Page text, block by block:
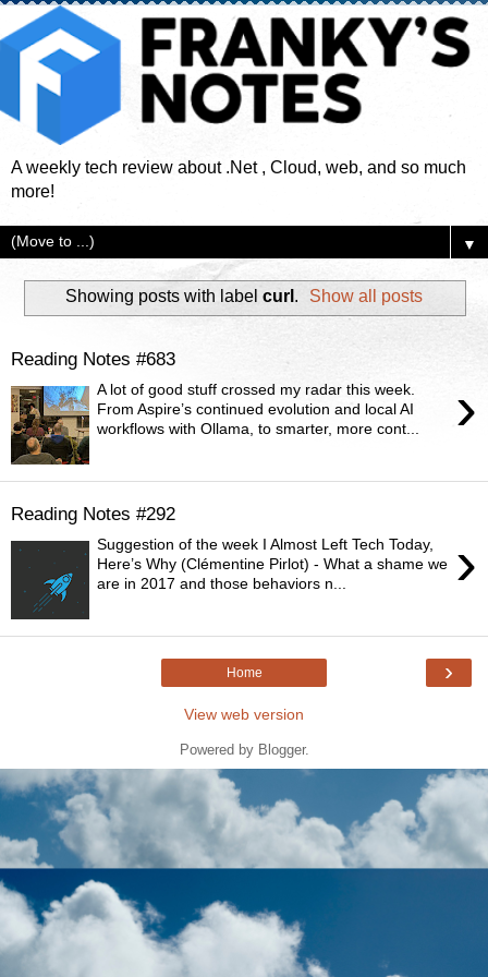
A weekly tech review about .Net , Cloud, web, and so much
more!
▼
Showing posts with label curl . Show all posts
Reading Notes #683
›
A lot of good stuff crossed my radar this week.
From Aspire’s continued evolution and local AI
workflows with Ollama, to smarter, more cont...
Reading Notes #292
›
Suggestion of the week I Almost Left Tech Today,
Here’s Why (Clémentine Pirlot) - What a shame we
are in 2017 and those behaviors n...
›
Home
View web version
Powered by Blogger.